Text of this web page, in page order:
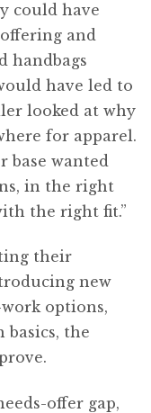
could have
and
handbags
have led to
looked at why
for apparel.
wanted
in the right
the right fit.”
their
new
options,
basics, the
offer gap,